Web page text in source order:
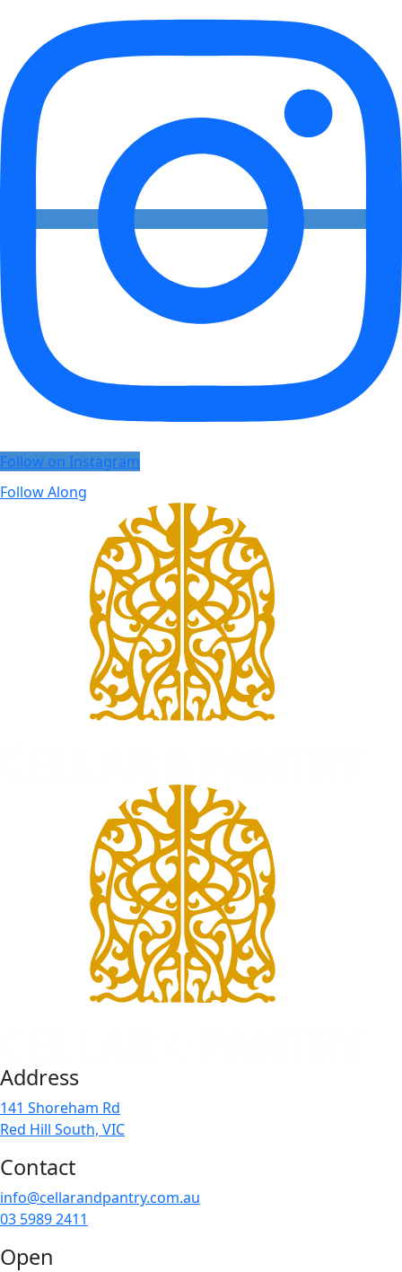
Follow on Instagram
Follow Along
Address
141 Shoreham Rd
Red Hill South, VIC
Contact
info@cellarandpantry.com.au
03 5989 2411
Open